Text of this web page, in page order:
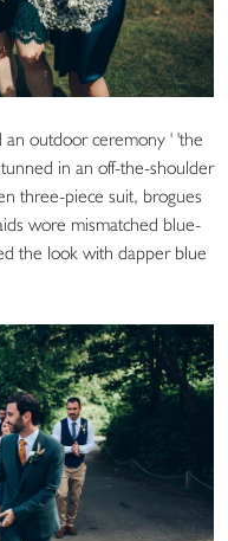
an outdoor ceremony ' 'the
in an off-the-shoulder
three-piece suit, brogues
wore mismatched blue-
the look with dapper blue